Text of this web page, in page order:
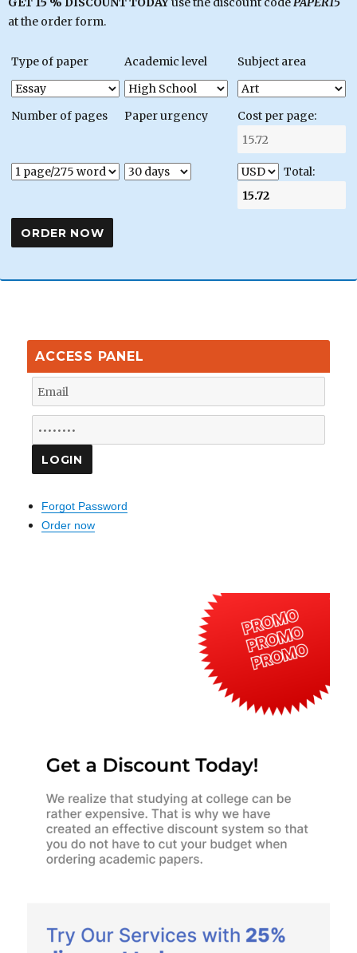
at the order form.
Type of paper Academic level Subject area
Number of pages Paper urgency Cost per page:
Total:
ACCESS PANEL
Forgot Password
Order now